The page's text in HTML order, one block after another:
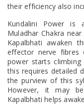
their efficiency also
Kundalini Power is
Muladhar Chakra
Kapalbhati awaken
effector nerve fibres
power starts
this requires detailed
the purview of this
However, it may
Kapalbhati helps